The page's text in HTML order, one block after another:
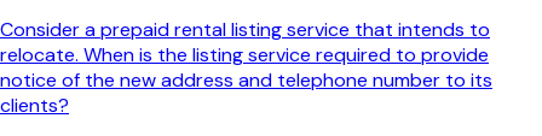
Consider a prepaid rental listing service that intends to
relocate. When is the listing service required to provide
notice of the new address and telephone number to its
clients?